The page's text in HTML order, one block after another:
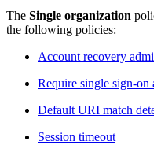
The Single organization
the following policies:
Account recovery
Require single sign-on
Default URI match
Session timeout